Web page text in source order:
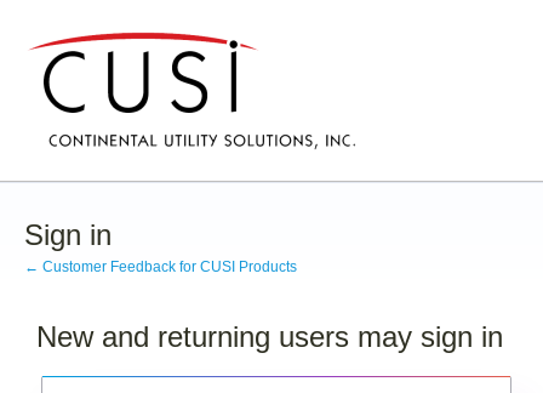
Sign in
← Customer Feedback for CUSI Products
New and returning users may sign in